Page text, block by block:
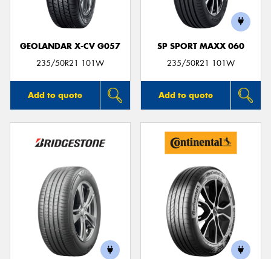
GEOLANDAR X-CV G057
235/50R21 101W
Add to quote
SP SPORT MAXX 060
235/50R21 101W
Add to quote